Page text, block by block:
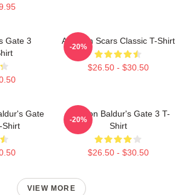
Gate 3
Astarion Scars Classic T-Shirt
$26.50 - $30.50
-20%
Gate
Shirt
Astarion Baldur's Gate 3 T-
Shirt
$26.50 - $30.50
-20%
VIEW MORE